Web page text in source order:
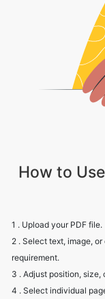
How to
1 . Upload your PDF file.
2 . Select text, image,
requirement.
3 . Adjust position, size,
4 . Select individual